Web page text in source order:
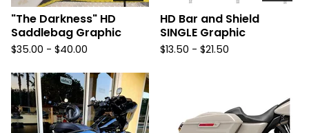
"The Darkness" HD
Saddlebag Graphic
$35.00 - $40.00
HD Bar and Shield
SINGLE Graphic
$13.50 - $21.50